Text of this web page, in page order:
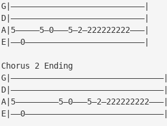
G|————————————————————————————|
D|————————————————————————————|
A|5—————5—0———5—2—222222222———|
E|——0—————————————————————————|
Chorus 2 Ending
G|————————————————————————————————|
D|————————————————————————————————|
A|5—————————5—0———5—2—222222222———|
E|——0—————————————————————————————|